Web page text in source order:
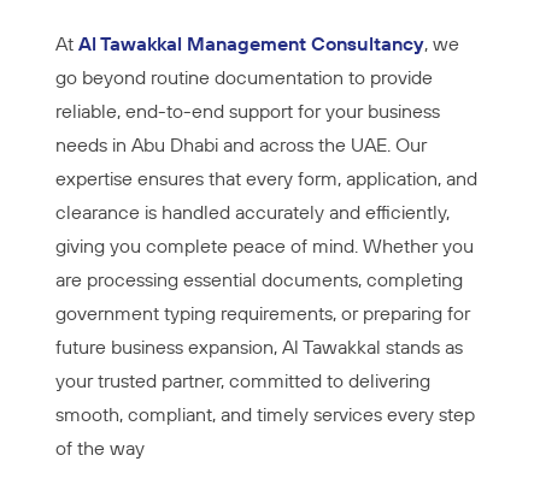
At Al Tawakkal Management Consultancy, we
go beyond routine documentation to provide
reliable, end-to-end support for your business
needs in Abu Dhabi and across the UAE. Our
expertise ensures that every form, application, and
clearance is handled accurately and efficiently,
giving you complete peace of mind. Whether you
are processing essential documents, completing
government typing requirements, or preparing for
future business expansion, Al Tawakkal stands as
your trusted partner, committed to delivering
smooth, compliant, and timely services every step
of the way